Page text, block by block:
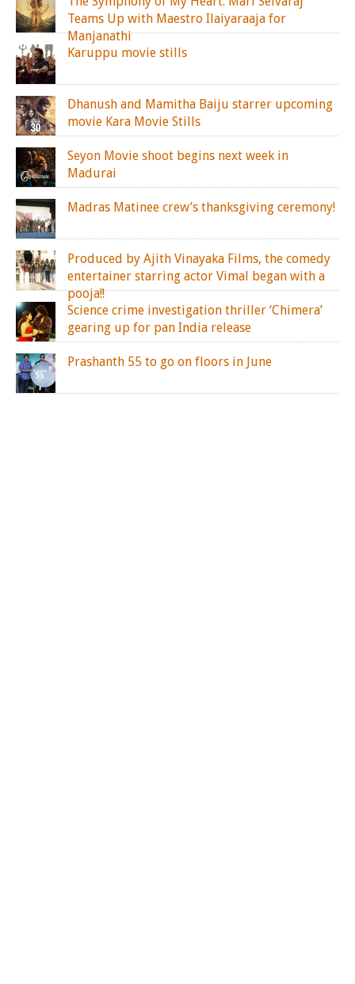
Teams Up with Maestro Ilaiyaraaja for
Manjanathi
Karuppu movie stills
Dhanush and Mamitha Baiju starrer upcoming
movie Kara Movie Stills
Seyon Movie shoot begins next week in
Madurai
Madras Matinee crew’s thanksgiving ceremony!
Produced by Ajith Vinayaka Films, the comedy
entertainer starring actor Vimal began with a
pooja!!
Science crime investigation thriller ‘Chimera’
gearing up for pan India release
Prashanth 55 to go on floors in June